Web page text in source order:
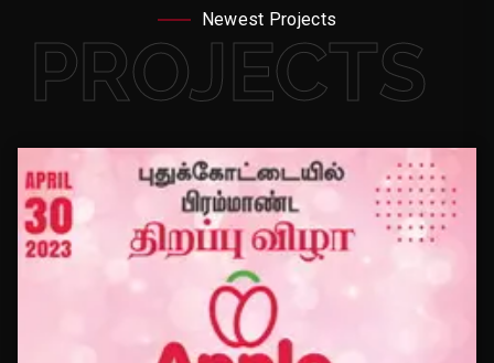
Newest Projects
PROJECTS